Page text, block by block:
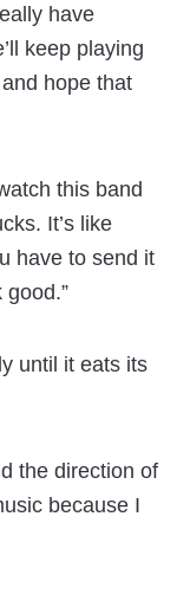
have
keep playing
hope that
this band
It’s like
have to send it
until it eats its
the direction of
because I